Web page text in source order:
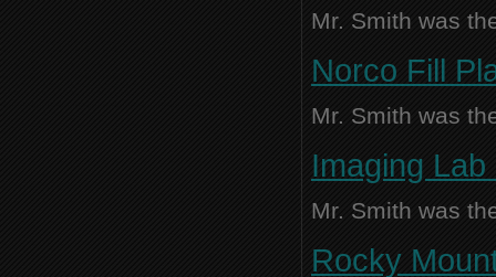
Mr. Smith was
Norco Fill
Mr. Smith was
Imaging
Mr. Smith was
Rocky